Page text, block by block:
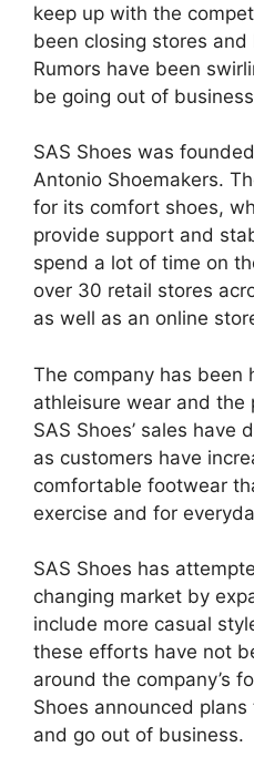
keep up with the
been closing stores
Rumors have been
be going out of
SAS Shoes was
Antonio Shoemakers.
for its comfort shoes,
provide support and
spend a lot of time on
over 30 retail stores
as well as an online
The company has been
athleisure wear and the
SAS Shoes’ sales have
as customers have
comfortable footwear
exercise and for
SAS Shoes has
changing market by
include more casual
these efforts have not
around the company’s
Shoes announced
and go out of business.